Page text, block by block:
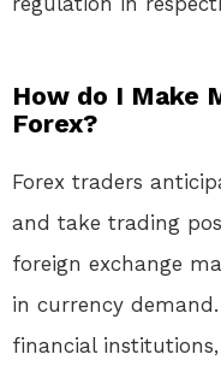
How do I Make
Forex?
Forex traders
and take trading
foreign exchange
in currency
financial